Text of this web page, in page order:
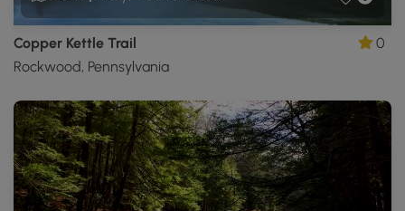
App
Copper Kettle Trail
Rockwood, Pennsylvania
0